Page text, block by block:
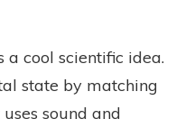
a cool scientific idea.
state by matching
uses sound and